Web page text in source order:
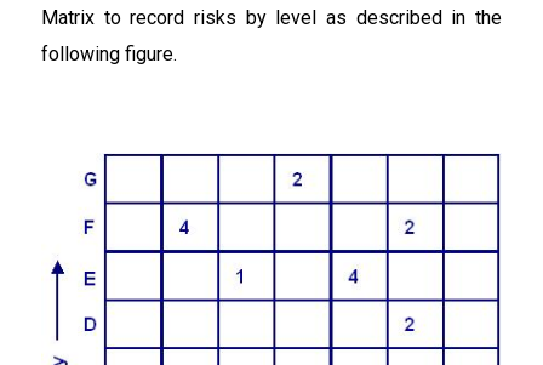
Matrix to record risks by level as described in the
following figure.